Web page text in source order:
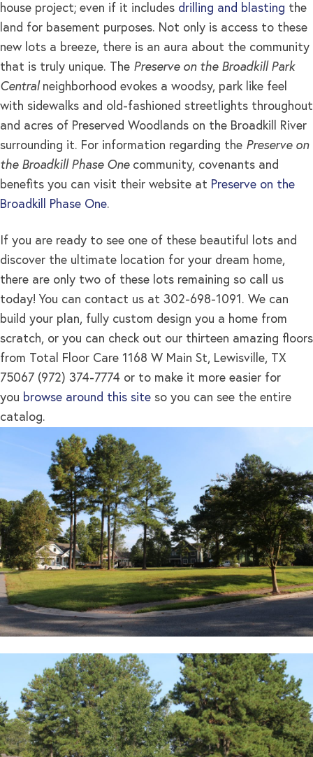
house project; even if it includes drilling and blasting the
land for basement purposes. Not only is access to these
new lots a breeze, there is an aura about the community
that is truly unique. The Preserve on the Broadkill Park
Centralneighborhood evokes a woodsy, park like feel
with sidewalks and old-fashioned streetlights throughout
and acres of Preserved Woodlands on the Broadkill River
surrounding it. For information regarding the Preserve on
the Broadkill Phase Onecommunity, covenants and
benefits you can visit their website at Preserve on the
Broadkill Phase One.
If you are ready to see one of these beautiful lots and
discover the ultimate location for your dream home,
there are only two of these lots remaining so call us
today! You can contact us at 302-698-1091. We can
build your plan, fully custom design you a home from
scratch, or you can check out our thirteen amazing floors
from Total Floor Care 1168 W Main St, Lewisville, TX
75067 (972) 374-7774 or to make it more easier for
you browse around this site so you can see the entire
catalog.